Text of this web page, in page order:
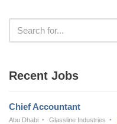
Recent Jobs
Chief Accountant
Abu Dhabi Glassline Industries